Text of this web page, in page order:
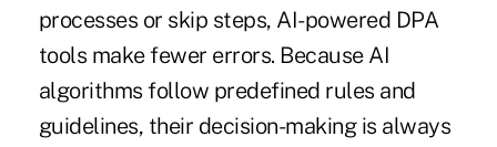
processes or skip steps, AI-powered DPA
tools make fewer errors. Because AI
algorithms follow predefined rules and
guidelines, their decision-making is always